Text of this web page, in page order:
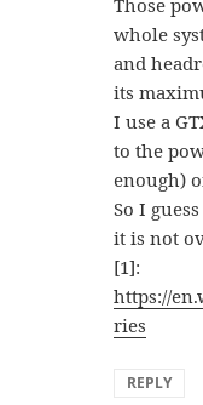
whole
and
its
I use a
to the
enough)
So I
it is not
[1]:
https://
ries
REPLY